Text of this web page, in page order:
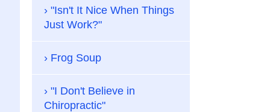
"Isn't It Nice When Things
Just Work?"
Frog Soup
"I Don't Believe in
Chiropractic"